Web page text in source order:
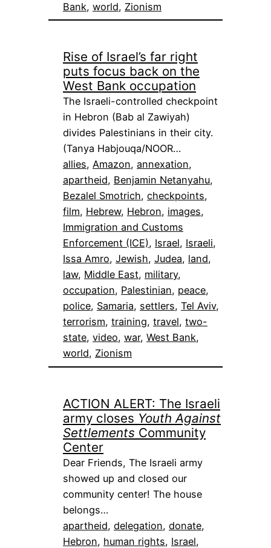
Bank, world, Zionism
Rise of Israel’s far right
puts focus back on the
West Bank occupation
The Israeli-controlled checkpoint
in Hebron (Bab al Zawiyah)
divides Palestinians in their city.
(Tanya Habjouqa/NOOR…
allies, Amazon, annexation
apartheid, Benjamin Netanyahu
Bezalel Smotrich, checkpoints
film, Hebrew, Hebron, images
Immigration and Customs
Enforcement (ICE), Israel, Israeli
Issa Amro, Jewish, Judea, land
law, Middle East, military
occupation, Palestinian, peace
police, Samaria, settlers, Tel Aviv
terrorism, training, travel, two-
state, video, war, West Bank
world, Zionism
ACTION ALERT: The Israeli
army closes Youth Against
Settlements Community
Center
Dear Friends, The Israeli army
showed up and closed our
community center! The house
belongs…
apartheid, delegation, donate
Hebron, human rights, Israel